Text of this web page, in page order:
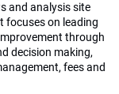
and analysis site
focuses on leading
through
decision making,
fees and